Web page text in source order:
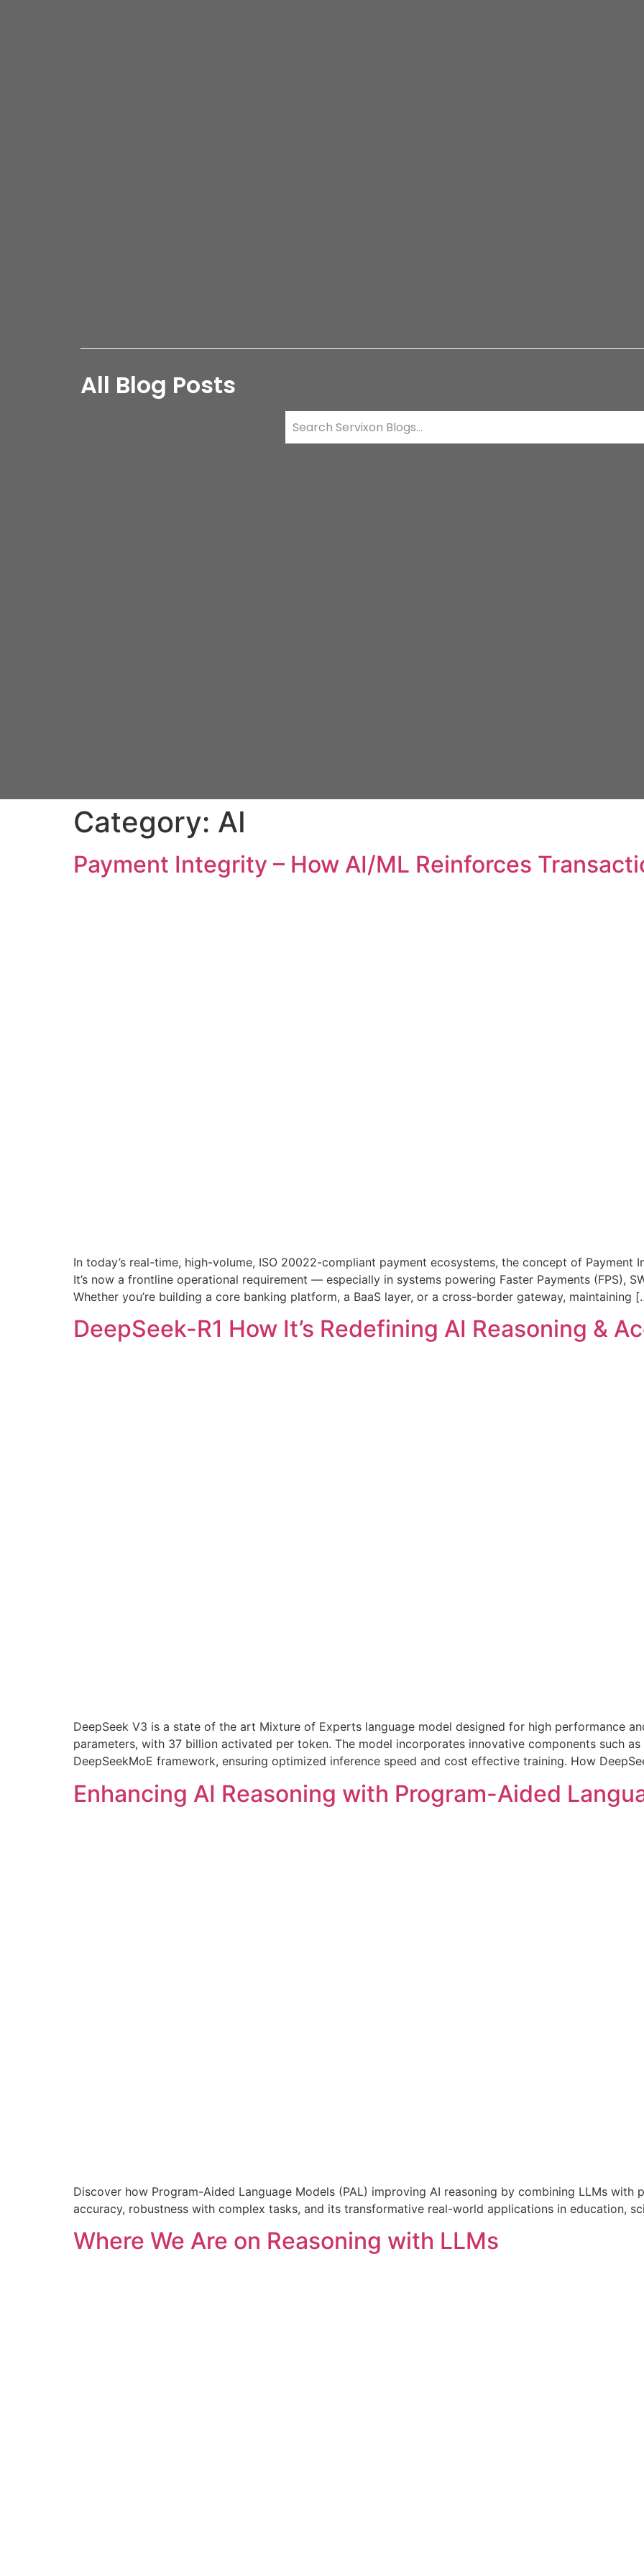
All Blog Posts
Category: AI
Payment Integrity – How AI/ML Reinforces
In today’s real-time, high-volume, ISO 20022-compliant payment ecosystems, the concept of
It’s now a frontline operational requirement — especially in systems powering Faster Payments (FPS),
Whether you’re building a core banking platform, a BaaS layer, or a cross-border gateway, maintaining
DeepSeek-R1 How It’s Redefining AI Reasoning &
DeepSeek V3 is a state of the art Mixture of Experts language model designed for high performance
parameters, with 37 billion activated per token. The model incorporates innovative components such
DeepSeekMoE framework, ensuring optimized inference speed and cost effective training. How
Enhancing AI Reasoning with Program-Aided
Discover how Program-Aided Language Models (PAL) improving AI reasoning by combining LLMs with
accuracy, robustness with complex tasks, and its transformative real-world applications in education,
Where We Are on Reasoning with LLMs